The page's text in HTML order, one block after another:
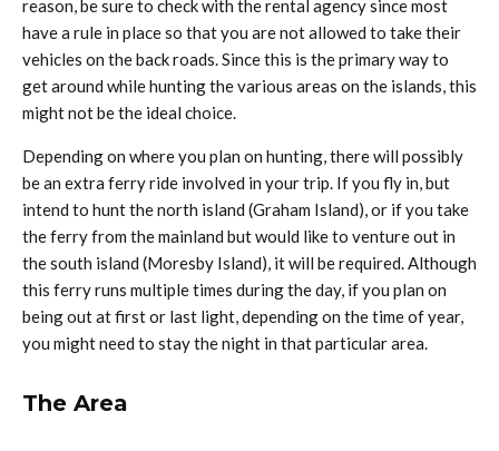
reason, be sure to check with the rental agency since most
have a rule in place so that you are not allowed to take their
vehicles on the back roads. Since this is the primary way to
get around while hunting the various areas on the islands, this
might not be the ideal choice.
Depending on where you plan on hunting, there will possibly
be an extra ferry ride involved in your trip. If you fly in, but
intend to hunt the north island (Graham Island), or if you take
the ferry from the mainland but would like to venture out in
the south island (Moresby Island), it will be required. Although
this ferry runs multiple times during the day, if you plan on
being out at first or last light, depending on the time of year,
you might need to stay the night in that particular area.
The Area